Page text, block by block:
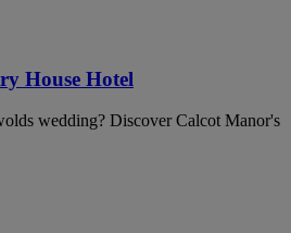
House Hotel
wedding? Discover Calcot Manor's